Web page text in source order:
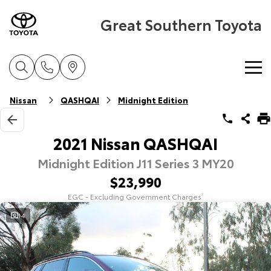
Great Southern Toyota
Home
New Vehicles
Explore
Our Stock
Corolla Hatch
Explore
Our Stock
Pre-Owned Vehicles
Pre-Owned Vehicles
Demo Toyota
Special Offers
Toyota Special Offers
Service
Nissan QASHQAI Midnight Edition
2021 Nissan QASHQAI
Midnight Edition J11 Series 3 MY20
$23,990
EGC - Excluding Government Charges2
14